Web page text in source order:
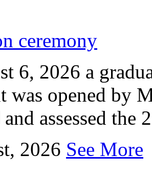
ceremony
6, 2026 a
was opened by
assessed the
2026 See More